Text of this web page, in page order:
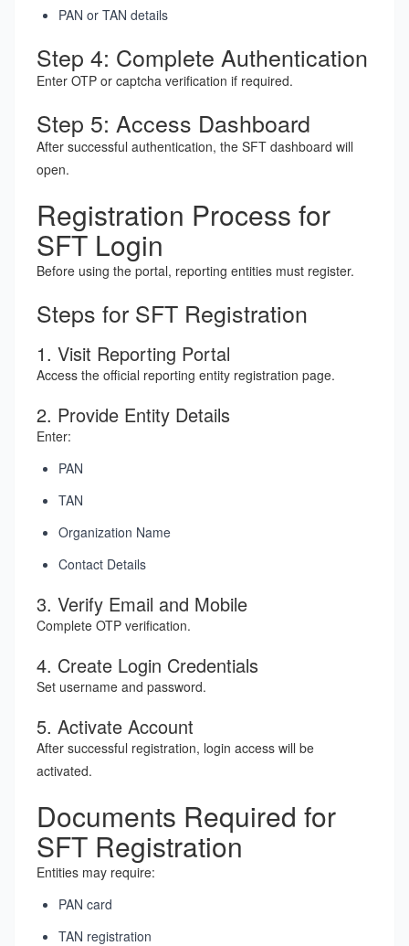
PAN or TAN details
Step 4: Complete Authentication
Enter OTP or captcha verification if required.
Step 5: Access Dashboard
After successful authentication, the SFT dashboard will
open.
Registration Process for
SFT Login
Before using the portal, reporting entities must register.
Steps for SFT Registration
1. Visit Reporting Portal
Access the official reporting entity registration page.
2. Provide Entity Details
Enter:
PAN
TAN
Organization Name
Contact Details
3. Verify Email and Mobile
Complete OTP verification.
4. Create Login Credentials
Set username and password.
5. Activate Account
After successful registration, login access will be
activated.
Documents Required for
SFT Registration
Entities may require:
PAN card
TAN registration